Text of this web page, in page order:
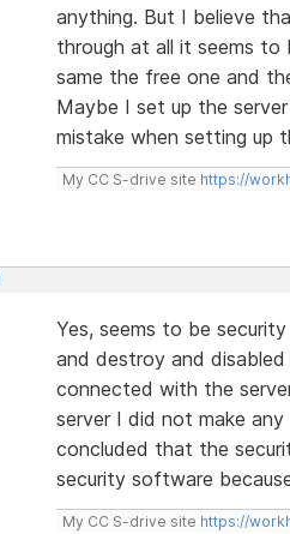
anything. But I believe
through at all it seems
same the free one and
Maybe I set up the
mistake when setting up
My CC S-drive site https://
Yes, seems to be
and destroy and
connected with the
server I did not make
concluded that the
security software
My CC S-drive site https://